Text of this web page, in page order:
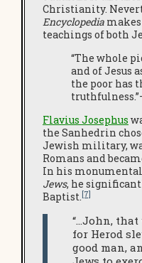
Christianity.
Encyclopedia
teachings of both
“The whole
and of Jesus
the poor has
Flavius Josephus
the Sanhedrin
Jewish military,
Romans and
In his
Jews, he
Baptist. [7]
“…John,
for Herod
good man,